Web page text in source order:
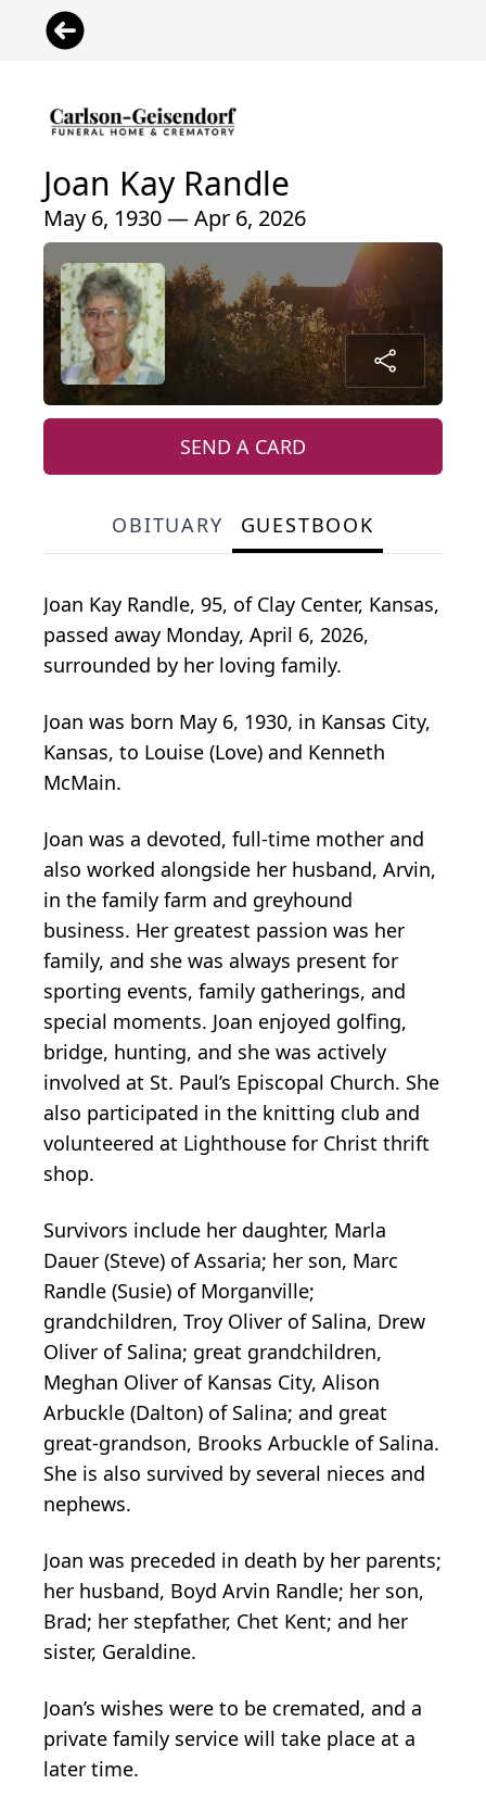
Joan Kay Randle
May 6, 1930 — Apr 6, 2026
SEND A CARD
OBITUARY GUESTBOOK
Joan Kay Randle, 95, of Clay Center, Kansas,
passed away Monday, April 6, 2026,
surrounded by her loving family.
Joan was born May 6, 1930, in Kansas City,
Kansas, to Louise (Love) and Kenneth
McMain.
Joan was a devoted, full-time mother and
also worked alongside her husband, Arvin,
in the family farm and greyhound
business. Her greatest passion was her
family, and she was always present for
sporting events, family gatherings, and
special moments. Joan enjoyed golfing,
bridge, hunting, and she was actively
involved at St. Paul’s Episcopal Church. She
also participated in the knitting club and
volunteered at Lighthouse for Christ thrift
shop.
Survivors include her daughter, Marla
Dauer (Steve) of Assaria; her son, Marc
Randle (Susie) of Morganville;
grandchildren, Troy Oliver of Salina, Drew
Oliver of Salina; great grandchildren,
Meghan Oliver of Kansas City, Alison
Arbuckle (Dalton) of Salina; and great
great-grandson, Brooks Arbuckle of Salina.
She is also survived by several nieces and
nephews.
Joan was preceded in death by her parents;
her husband, Boyd Arvin Randle; her son,
Brad; her stepfather, Chet Kent; and her
sister, Geraldine.
Joan’s wishes were to be cremated, and a
private family service will take place at a
later time.